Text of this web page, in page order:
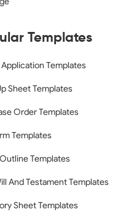
Templates
Application Templates
Sheet Templates
Order Templates
Templates
Templates
And Testament Templates
Sheet Templates